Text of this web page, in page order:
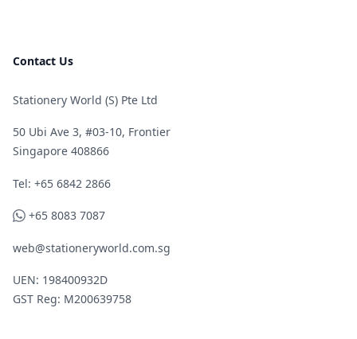
Contact Us
Stationery World (S) Pte Ltd
50 Ubi Ave 3, #03-10, Frontier
Singapore 408866
Telephone
Tel: +65 6842 2866
WhatsApp
+65 8083 7087
web@stationeryworld.com.sg
UEN: 198400932D
GST Reg: M200639758